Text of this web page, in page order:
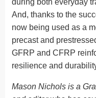
during both everyday
And, thanks to the
now being used as a
precast and
GFRP and CFRP
resilience and
Mason Nichols is a